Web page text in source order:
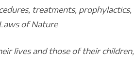
treatments, prophylactics,
of Nature
lives and those of their children,